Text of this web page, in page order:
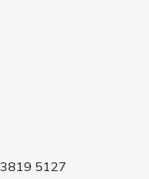
5127